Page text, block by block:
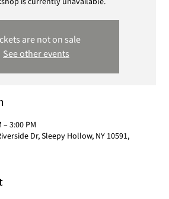
are not on sale
See other events
– 3:00 PM
Dr, Sleepy Hollow, NY 10591,